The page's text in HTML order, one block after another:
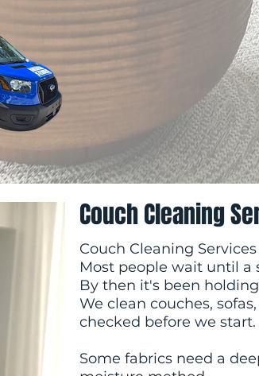
Couch Cleaning
Couch Cleaning
Most people wait until a
By then it's been
We clean couches,
checked before we start.
Some fabrics need a